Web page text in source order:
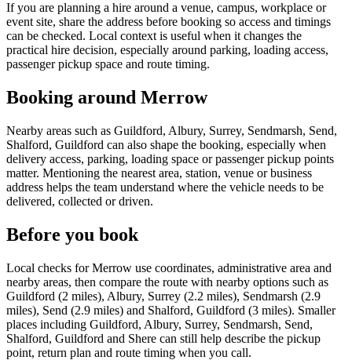
If you are planning a hire around a venue, campus, workplace or
event site, share the address before booking so access and timings
can be checked. Local context is useful when it changes the
practical hire decision, especially around parking, loading access,
passenger pickup space and route timing.
Booking around Merrow
Nearby areas such as Guildford, Albury, Surrey, Sendmarsh, Send,
Shalford, Guildford can also shape the booking, especially when
delivery access, parking, loading space or passenger pickup points
matter. Mentioning the nearest area, station, venue or business
address helps the team understand where the vehicle needs to be
delivered, collected or driven.
Before you book
Local checks for Merrow use coordinates, administrative area and
nearby areas, then compare the route with nearby options such as
Guildford (2 miles), Albury, Surrey (2.2 miles), Sendmarsh (2.9
miles), Send (2.9 miles) and Shalford, Guildford (3 miles). Smaller
places including Guildford, Albury, Surrey, Sendmarsh, Send,
Shalford, Guildford and Shere can still help describe the pickup
point, return plan and route timing when you call.